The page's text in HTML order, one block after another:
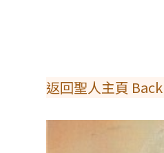
返回聖人主頁